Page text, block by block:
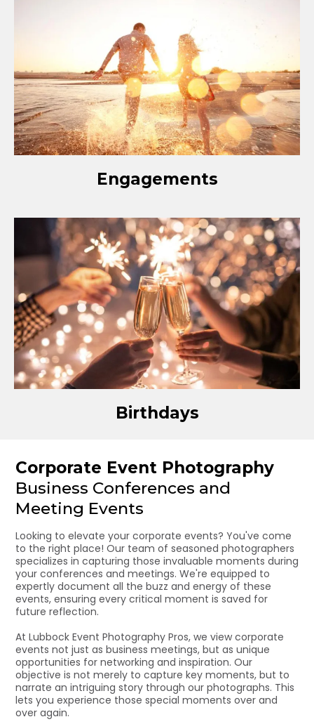
Engagements
Birthdays
Corporate Event Photography
Business Conferences and
Meeting Events
Looking to elevate your corporate events? You've come
to the right place! Our team of seasoned photographers
specializes in capturing those invaluable moments during
your conferences and meetings. We're equipped to
expertly document all the buzz and energy of these
events, ensuring every critical moment is saved for
future reflection.
At Lubbock Event Photography Pros, we view corporate
events not just as business meetings, but as unique
opportunities for networking and inspiration. Our
objective is not merely to capture key moments, but to
narrate an intriguing story through our photographs. This
lets you experience those special moments over and
over again.